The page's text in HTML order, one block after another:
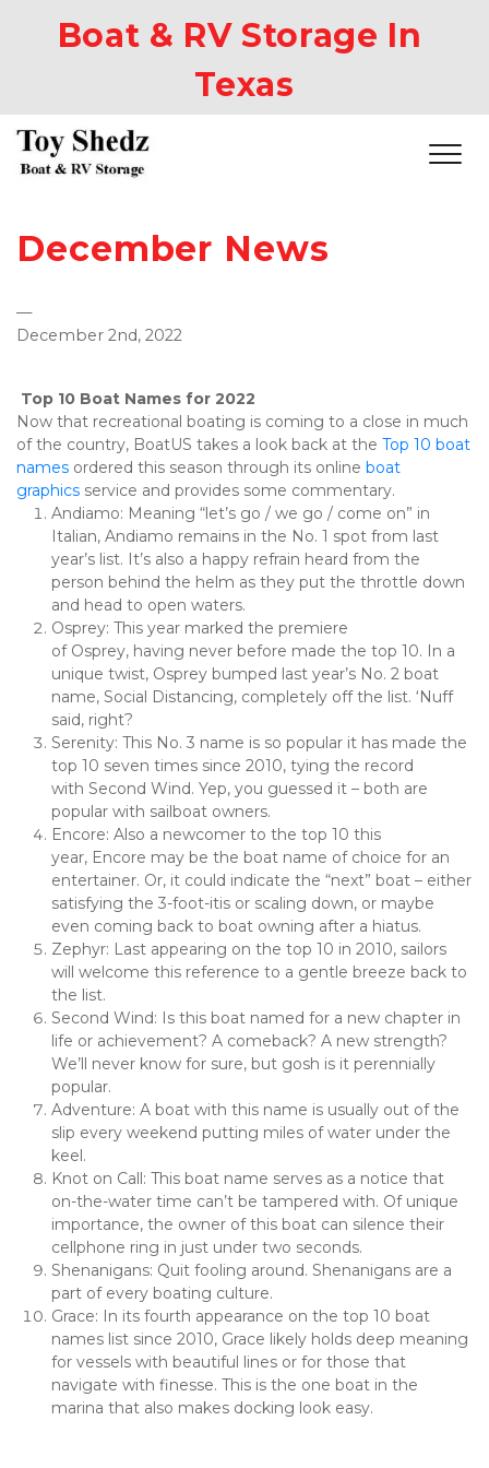
Boat & RV Storage In
Texas
December News
—
December 2nd, 2022
Top 10 Boat Names for 2022
Now that recreational boating is coming to a close in much
of the country, BoatUS takes a look back at the Top 10 boat
names ordered this season through its online boat
graphics service and provides some commentary.
Andiamo: Meaning “let’s go / we go / come on” in
Italian, Andiamo remains in the No. 1 spot from last
year’s list. It’s also a happy refrain heard from the
person behind the helm as they put the throttle down
and head to open waters.
Osprey: This year marked the premiere
of Osprey, having never before made the top 10. In a
unique twist, Osprey bumped last year’s No. 2 boat
name, Social Distancing, completely off the list. ‘Nuff
said, right?
Serenity: This No. 3 name is so popular it has made the
top 10 seven times since 2010, tying the record
with Second Wind. Yep, you guessed it – both are
popular with sailboat owners.
Encore: Also a newcomer to the top 10 this
year, Encore may be the boat name of choice for an
entertainer. Or, it could indicate the “next” boat – either
satisfying the 3-foot-itis or scaling down, or maybe
even coming back to boat owning after a hiatus.
Zephyr: Last appearing on the top 10 in 2010, sailors
will welcome this reference to a gentle breeze back to
the list.
Second Wind: Is this boat named for a new chapter in
life or achievement? A comeback? A new strength?
We’ll never know for sure, but gosh is it perennially
popular.
Adventure: A boat with this name is usually out of the
slip every weekend putting miles of water under the
keel.
Knot on Call: This boat name serves as a notice that
on-the-water time can’t be tampered with. Of unique
importance, the owner of this boat can silence their
cellphone ring in just under two seconds.
Shenanigans: Quit fooling around. Shenanigans are a
part of every boating culture.
Grace: In its fourth appearance on the top 10 boat
names list since 2010, Grace likely holds deep meaning
for vessels with beautiful lines or for those that
navigate with finesse. This is the one boat in the
marina that also makes docking look easy.